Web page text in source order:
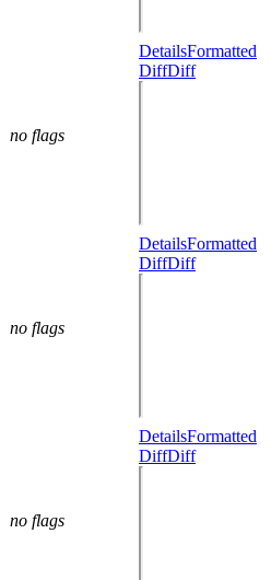
no flags
DetailsFormatted
DiffDiff
no flags
DetailsFormatted
DiffDiff
no flags
DetailsFormatted
DiffDiff